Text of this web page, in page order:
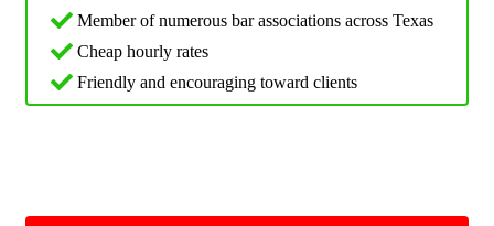
Member of numerous bar associations across Texas
Cheap hourly rates
Friendly and encouraging toward clients